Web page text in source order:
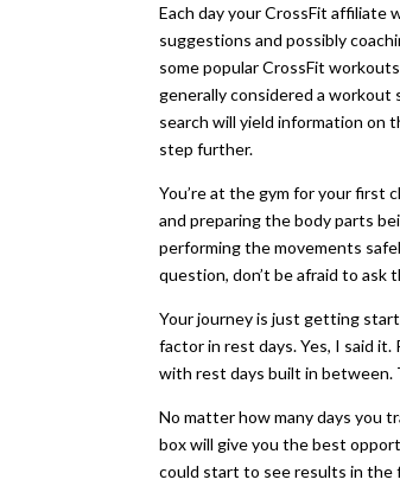
Each day your CrossFit affiliate
suggestions and possibly
some popular CrossFit
generally considered a workout
search will yield information on
step further.
You’re at the gym for your first
and preparing the body parts
performing the movements
question, don’t be afraid to ask
Your journey is just getting
factor in rest days. Yes, I said
with rest days built in between.
No matter how many days you
box will give you the best
could start to see results in the